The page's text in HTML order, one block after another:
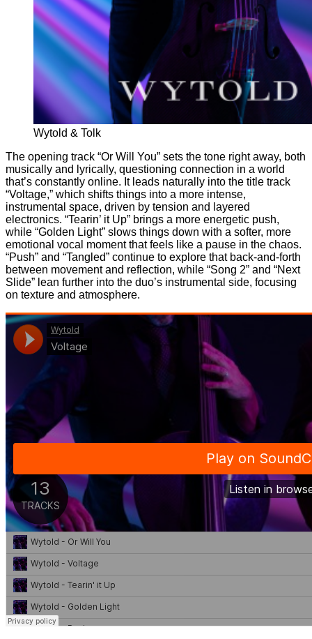
Wytold & Tolk
The opening track “Or Will You” sets the tone right away, both
musically and lyrically, questioning connection in a world
that’s constantly online. It leads naturally into the title track
“Voltage,” which shifts things into a more intense,
instrumental space, driven by tension and layered
electronics. “Tearin’ it Up” brings a more energetic push,
while “Golden Light” slows things down with a softer, more
emotional vocal moment that feels like a pause in the chaos.
“Push” and “Tangled” continue to explore that back-and-forth
between movement and reflection, while “Song 2” and “Next
Slide” lean further into the duo’s instrumental side, focusing
on texture and atmosphere.